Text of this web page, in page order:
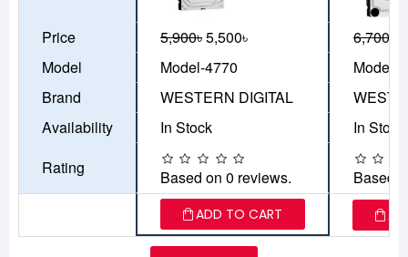
Price 5,900৳5,500৳ 6,700৳
Model
Model-4770
Model-
Brand
WESTERN DIGITAL
Availability
In Stock
In Stock
Rating
Based on 0 reviews. Based
ADD TO CART